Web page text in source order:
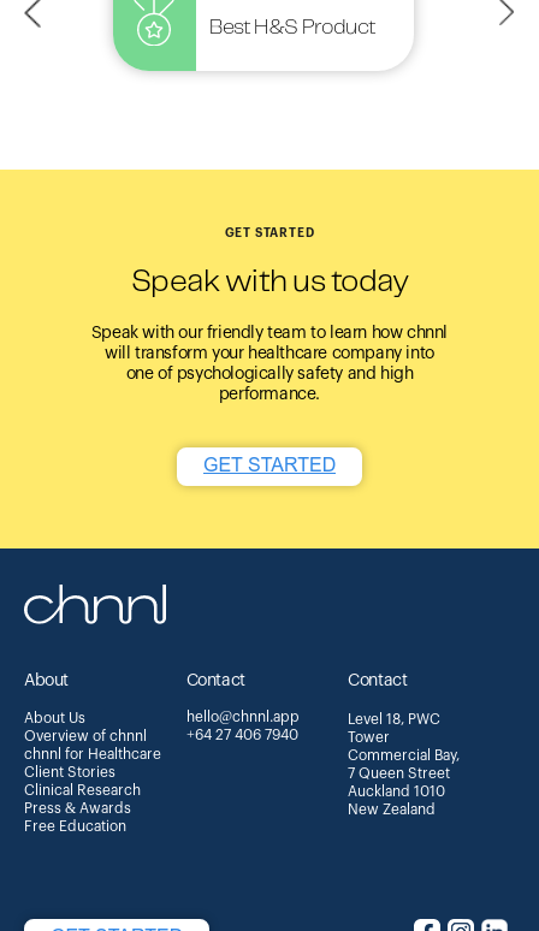
Best H&S Product
GET STARTED
Speak with us today
Speak with our friendly team to learn how chnnl
will transform your healthcare company into
one of psychologically safety and high
performance.
About
About Us
Overview of chnnl
chnnl for Healthcare
Client Stories
Clinical Research
Press & Awards
Free Education
Contact
hello@chnnl.app
+64 27 406 7940
Contact
Level 18, PWC
Tower
Commercial Bay,
7 Queen Street
Auckland 1010
New Zealand